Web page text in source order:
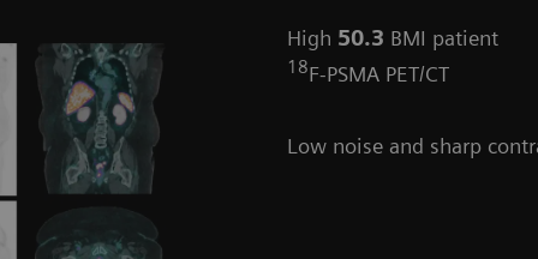
High 50.3 BMI patient
18F-PSMA PET/CT
Low noise and sharp